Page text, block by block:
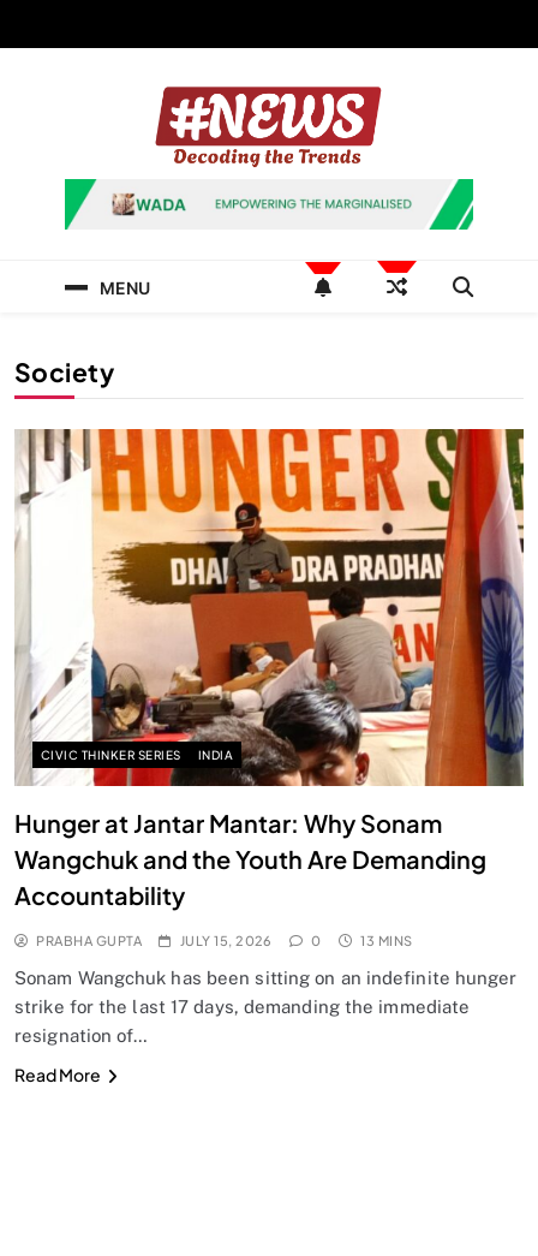
News Hashtag
Decoding the Trends
MENU
Society
CIVIC THINKER SERIES INDIA
Hunger at Jantar Mantar: Why Sonam
Wangchuk and the Youth Are Demanding
Accountability
PRABHA GUPTA JULY 15, 2026 0 13 MINS
Sonam Wangchuk has been sitting on an indefinite hunger
strike for the last 17 days, demanding the immediate
resignation of…
Read More